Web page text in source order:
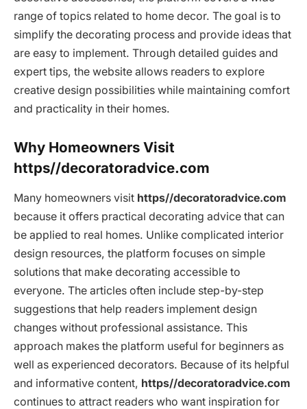
range of topics related to home decor. The goal is to
simplify the decorating process and provide ideas that
are easy to implement. Through detailed guides and
expert tips, the website allows readers to explore
creative design possibilities while maintaining comfort
and practicality in their homes.
Why Homeowners Visit
https//decoratoradvice.com
Many homeowners visit https//decoratoradvice.com
because it offers practical decorating advice that can
be applied to real homes. Unlike complicated interior
design resources, the platform focuses on simple
solutions that make decorating accessible to
everyone. The articles often include step-by-step
suggestions that help readers implement design
changes without professional assistance. This
approach makes the platform useful for beginners as
well as experienced decorators. Because of its helpful
and informative content, https//decoratoradvice.com
continues to attract readers who want inspiration for